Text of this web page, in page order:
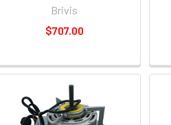
Brivis
$707.00